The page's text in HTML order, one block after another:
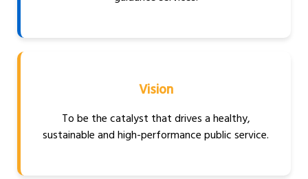
Vision
To be the catalyst that drives a healthy,
sustainable and high-performance public service.